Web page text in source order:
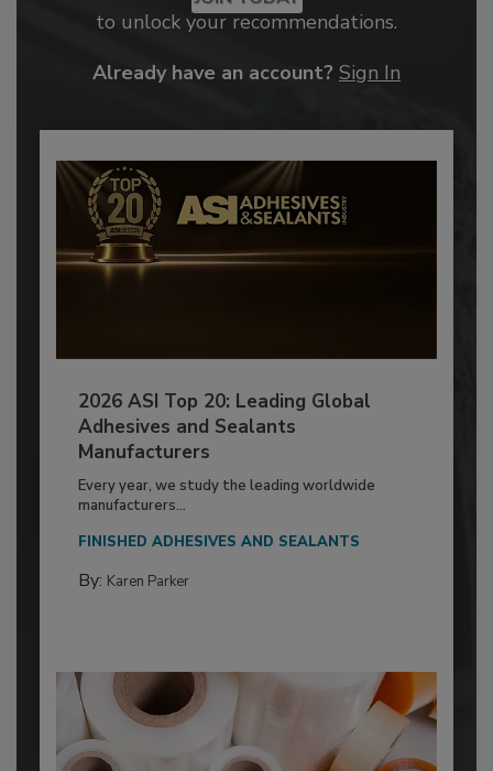
to unlock your recommendations.
Already have an account? Sign In
2026 ASI Top 20: Leading Global
Adhesives and Sealants
Manufacturers
Every year, we study the leading worldwide
manufacturers...
FINISHED ADHESIVES AND SEALANTS
By: Karen Parker